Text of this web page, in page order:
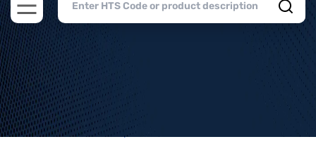
Open main menu
Home>HTS Codes> Chapter